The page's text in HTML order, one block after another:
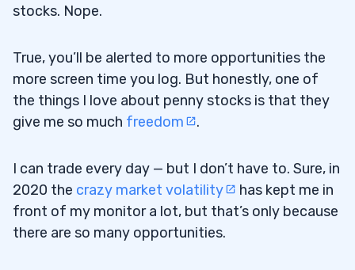
stocks. Nope.
True, you’ll be alerted to more opportunities the
more screen time you log. But honestly, one of
the things I love about penny stocks is that they
give me so much freedom .
I can trade every day — but I don’t have to. Sure, in
2020 the crazy market volatility
has kept me in
front of my monitor a lot, but that’s only because
there are so many opportunities.